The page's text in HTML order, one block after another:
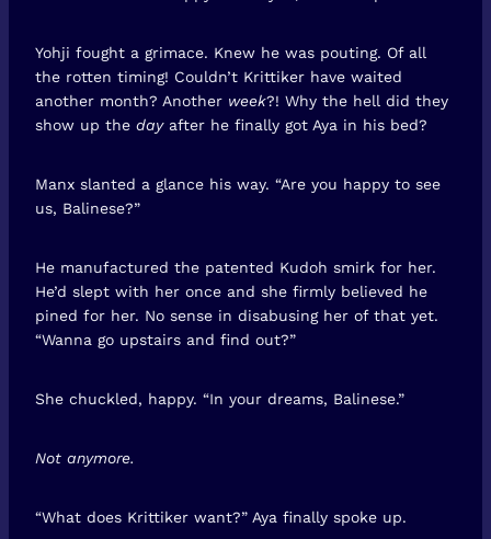
Yohji fought a grimace. Knew he was pouting. Of all
the rotten timing! Couldn’t Krittiker have waited
another month? Another week?! Why the hell did they
show up the dayafter he finally got Aya in his bed?
Manx slanted a glance his way. “Are you happy to see
us, Balinese?”
He manufactured the patented Kudoh smirk for her.
He’d slept with her once and she firmly believed he
pined for her. No sense in disabusing her of that yet.
“Wanna go upstairs and find out?”
She chuckled, happy. “In your dreams, Balinese.”
Not anymore.
“What does Krittiker want?” Aya finally spoke up.